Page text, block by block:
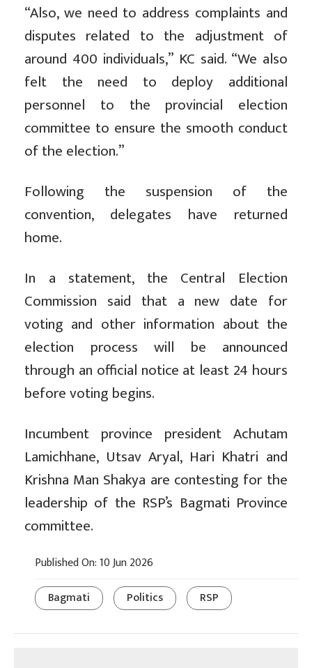
“Also, we need to address complaints and
disputes related to the adjustment of
around 400 individuals,” KC said. “We also
felt the need to deploy additional
personnel to the provincial election
committee to ensure the smooth conduct
of the election.”
Following the suspension of the
convention, delegates have returned
home.
In a statement, the Central Election
Commission said that a new date for
voting and other information about the
election process will be announced
through an official notice at least 24 hours
before voting begins.
Incumbent province president Achutam
Lamichhane, Utsav Aryal, Hari Khatri and
Krishna Man Shakya are contesting for the
leadership of the RSP’s Bagmati Province
committee.
Published On: 10 Jun 2026
Bagmati
Politics RSP